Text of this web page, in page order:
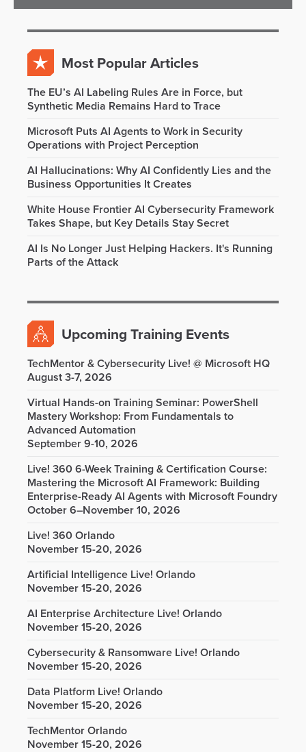
Most Popular Articles
The EU’s AI Labeling Rules Are in Force, but
Synthetic Media Remains Hard to Trace
Microsoft Puts AI Agents to Work in Security
Operations with Project Perception
AI Hallucinations: Why AI Confidently Lies and the
Business Opportunities It Creates
White House Frontier AI Cybersecurity Framework
Takes Shape, but Key Details Stay Secret
AI Is No Longer Just Helping Hackers. It's Running
Parts of the Attack
Upcoming Training Events
TechMentor & Cybersecurity Live! @ Microsoft HQ
August 3-7, 2026
Virtual Hands-on Training Seminar: PowerShell
Mastery Workshop: From Fundamentals to
Advanced Automation
September 9-10, 2026
Live! 360 6-Week Training & Certification Course:
Mastering the Microsoft AI Framework: Building
Enterprise-Ready AI Agents with Microsoft Foundry
October 6–November 10, 2026
Live! 360 Orlando
November 15-20, 2026
Artificial Intelligence Live! Orlando
November 15-20, 2026
AI Enterprise Architecture Live! Orlando
November 15-20, 2026
Cybersecurity & Ransomware Live! Orlando
November 15-20, 2026
Data Platform Live! Orlando
November 15-20, 2026
TechMentor Orlando
November 15-20, 2026